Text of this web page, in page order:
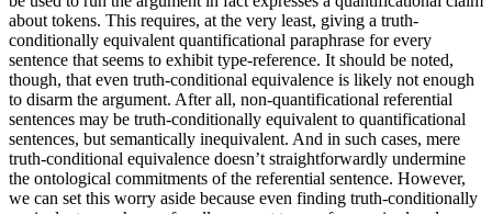
about tokens. This requires, at the very least, giving a truth-
conditionally equivalent quantificational paraphrase for every
sentence that seems to exhibit type-reference. It should be noted,
though, that even truth-conditional equivalence is likely not enough
to disarm the argument. After all, non-quantificational referential
sentences may be truth-conditionally equivalent to quantificational
sentences, but semantically inequivalent. And in such cases, mere
truth-conditional equivalence doesn’t straightforwardly undermine
the ontological commitments of the referential sentence. However,
we can set this worry aside because even finding truth-conditionally